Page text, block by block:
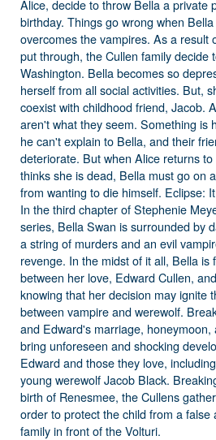
Alice, decide to throw Bella a private
birthday. Things go wrong when
overcomes the vampires. As a result
put through, the Cullen family decide
Washington. Bella becomes so
herself from all social activities. But,
coexist with childhood friend, Jacob.
aren't what they seem. Something is
he can't explain to Bella, and their
deteriorate. But when Alice returns
thinks she is dead, Bella must go on
from wanting to die himself. Eclipse:
In the third chapter of Stephenie
series, Bella Swan is surrounded by
a string of murders and an evil
revenge. In the midst of it all, Bella is
between her love, Edward Cullen,
knowing that her decision may ignite
between vampire and werewolf.
and Edward's marriage,
bring unforeseen and shocking
Edward and those they love,
young werewolf Jacob Black.
birth of Renesmee, the Cullens
order to protect the child from a false
family in front of the Volturi.